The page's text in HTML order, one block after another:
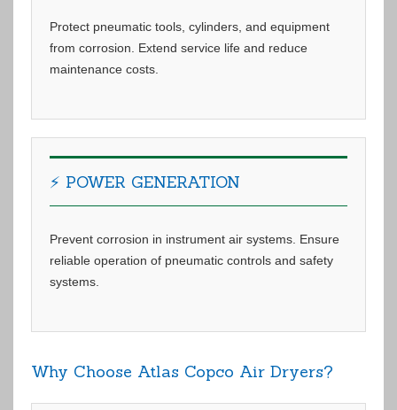
Protect pneumatic tools, cylinders, and equipment
from corrosion. Extend service life and reduce
maintenance costs.
⚡ POWER GENERATION
Prevent corrosion in instrument air systems. Ensure
reliable operation of pneumatic controls and safety
systems.
Why Choose Atlas Copco Air Dryers?